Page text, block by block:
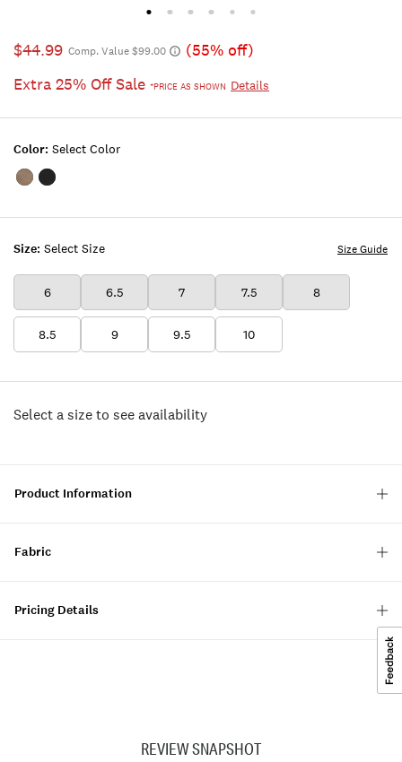
$44.99 Comp. Value $99.00
(55% off)
Extra 25% Off Sale *PRICE AS SHOWN Details
Size: Select Size
6 6.5 7 7.5 8
8.5 9 9.5 10
Size Guide
Color: Select Color
Color:MEDIUM
Color:BLACK
Select a size to see availability
Product Information
Fabric
Pricing Details
REVIEW SNAPSHOT